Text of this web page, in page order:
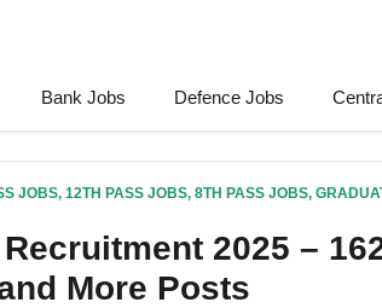
Bank Jobs Defence Jobs
JOBS, 12TH PASS JOBS, 8TH PASS JOBS,
2025 –
More Posts